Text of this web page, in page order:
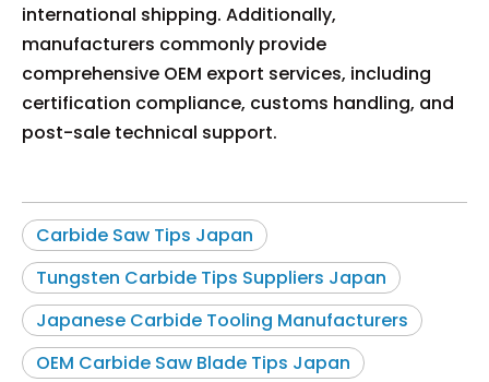
international shipping. Additionally,
manufacturers commonly provide
comprehensive OEM export services, including
certification compliance, customs handling, and
post-sale technical support.
Carbide Saw Tips Japan
Tungsten Carbide Tips Suppliers Japan
Japanese Carbide Tooling Manufacturers
OEM Carbide Saw Blade Tips Japan